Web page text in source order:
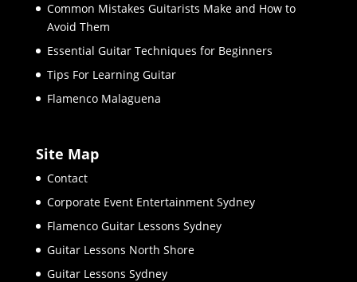
Common Mistakes Guitarists Make and How to
Avoid Them
Essential Guitar Techniques for Beginners
Tips For Learning Guitar
Flamenco Malaguena
Site Map
Contact
Corporate Event Entertainment Sydney
Flamenco Guitar Lessons Sydney
Guitar Lessons North Shore
Guitar Lessons Sydney